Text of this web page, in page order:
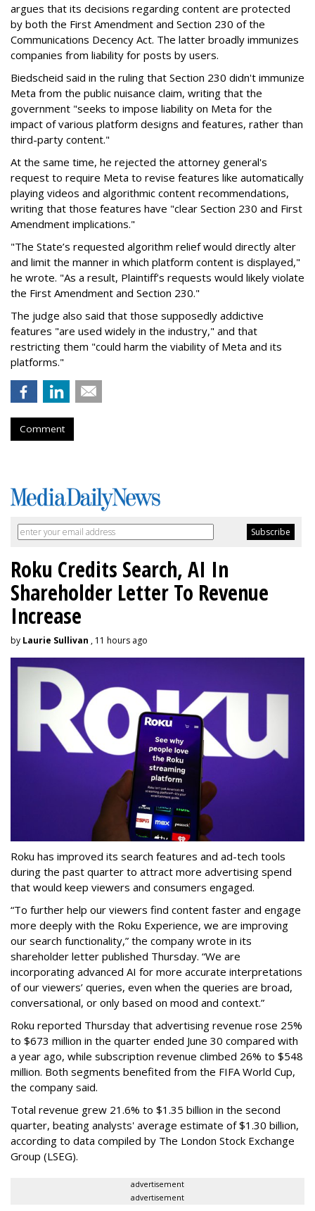
argues that its decisions regarding content are protected
by both the First Amendment and Section 230 of the
Communications Decency Act. The latter broadly immunizes
companies from liability for posts by users.
Biedscheid said in the ruling that Section 230 didn't immunize
Meta from the public nuisance claim, writing that the
government "seeks to impose liability on Meta for the
impact of various platform designs and features, rather than
third-party content."
At the same time, he rejected the attorney general's
request to require Meta to revise features like automatically
playing videos and algorithmic content recommendations,
writing that those features have "clear Section 230 and First
Amendment implications."
"The State’s requested algorithm relief would directly alter
and limit the manner in which platform content is displayed,"
he wrote. "As a result, Plaintiff’s requests would likely violate
the First Amendment and Section 230."
The judge also said that those supposedly addictive
features "are used widely in the industry," and that
restricting them "could harm the viability of Meta and its
platforms."
Comment
Roku Credits Search, AI In
Shareholder Letter To Revenue
Increase
by Laurie Sullivan , 11 hours ago
Roku has improved its search features and ad-tech tools
during the past quarter to attract more advertising spend
that would keep viewers and consumers engaged.
“To further help our viewers find content faster and engage
more deeply with the Roku Experience, we are improving
our search functionality,” the company wrote in its
shareholder letter published Thursday. “We are
incorporating advanced AI for more accurate interpretations
of our viewers’ queries, even when the queries are broad,
conversational, or only based on mood and context.”
Roku reported Thursday that advertising revenue rose 25%
to $673 million in the quarter ended June 30 compared with
a year ago, while subscription revenue climbed 26% to $548
million. Both segments benefited from the FIFA World Cup,
the company said.
Total revenue grew 21.6% to $1.35 billion in the second
quarter, beating analysts' average estimate of $1.30 billion,
according to data compiled by The London Stock Exchange
Group (LSEG).
advertisement
advertisement